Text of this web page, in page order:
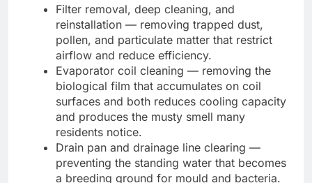
Filter removal, deep cleaning, and
reinstallation — removing trapped dust,
pollen, and particulate matter that restrict
airflow and reduce efficiency.
Evaporator coil cleaning — removing the
biological film that accumulates on coil
surfaces and both reduces cooling capacity
and produces the musty smell many
residents notice.
Drain pan and drainage line clearing —
preventing the standing water that becomes
a breeding ground for mould and bacteria.